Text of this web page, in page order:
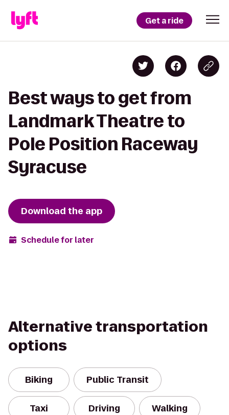
Get a ride
Best ways to get from
Landmark Theatre to
Pole Position Raceway
Syracuse
Download the app
Schedule for later
Alternative transportation
options
Biking Public Transit
Taxi Driving Walking